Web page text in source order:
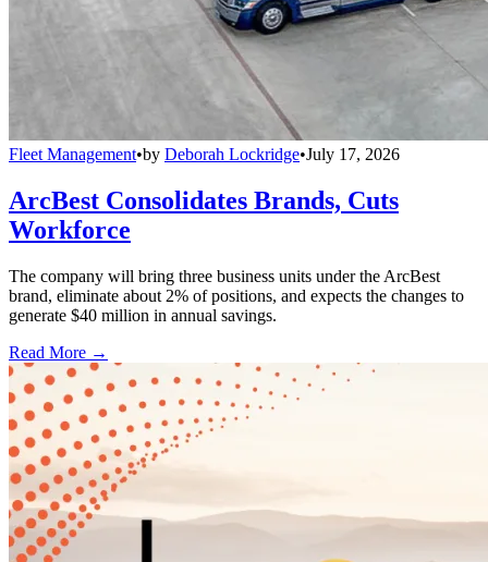
Fleet Management•by Deborah Lockridge•July 17, 2026
ArcBest Consolidates Brands, Cuts
Workforce
The company will bring three business units under the ArcBest
brand, eliminate about 2% of positions, and expects the changes to
generate $40 million in annual savings.
Read More →